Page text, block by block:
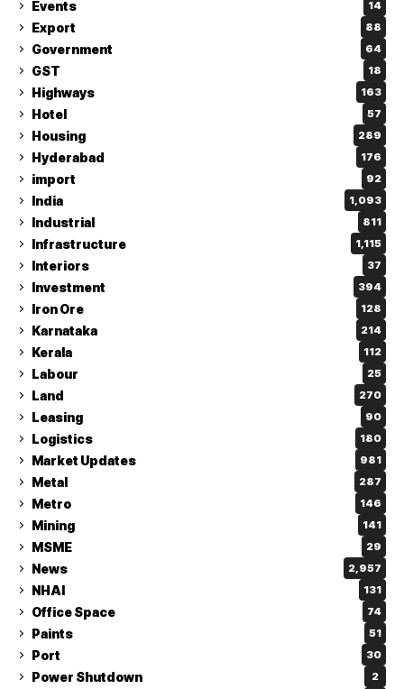
Events 14
Export 88
Government 64
GST 18
Highways 163
Hotel 57
Housing 289
Hyderabad 176
import 92
India 1,093
Industrial 811
Infrastructure 1,115
Interiors 37
Investment 394
Iron Ore 128
Karnataka 214
Kerala 112
Labour 25
Land 270
Leasing 90
Logistics 180
Market Updates 981
Metal 287
Metro 146
Mining 141
MSME 29
News 2,957
NHAI 131
Office Space 74
Paints 51
Port 30
Power Shutdown 2